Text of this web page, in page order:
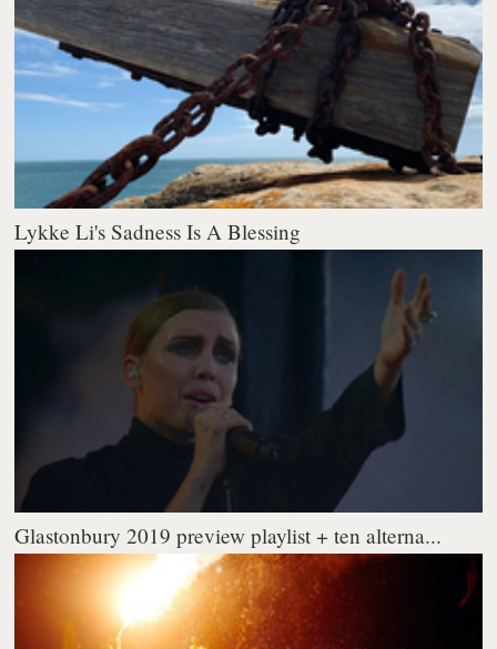
Lykke Li's Sadness Is A Blessing
Glastonbury 2019 preview playlist + ten alterna...